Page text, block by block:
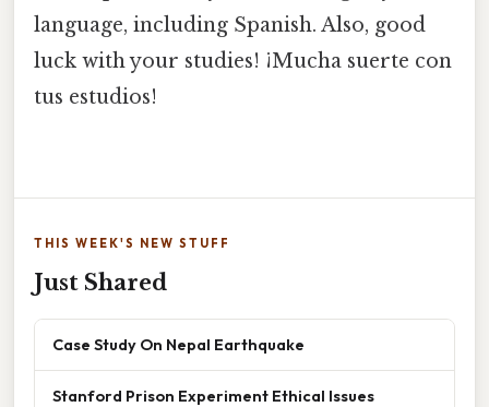
language, including Spanish. Also, good
luck with your studies! ¡Mucha suerte con
tus estudios!
THIS WEEK'S NEW STUFF
Just Shared
Case Study On Nepal Earthquake
Stanford Prison Experiment Ethical Issues